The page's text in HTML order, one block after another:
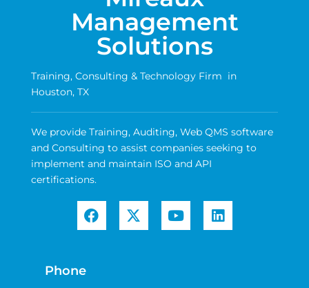
Management
Solutions
Training, Consulting & Technology Firm in
Houston, TX
We provide Training, Auditing, Web QMS software
and Consulting to assist companies seeking to
implement and maintain ISO and API
certifications.
Phone